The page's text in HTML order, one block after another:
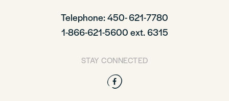
Telephone: 450- 621-7780
1-866-621-5600 ext. 6315
STAY CONNECTED
Facebook